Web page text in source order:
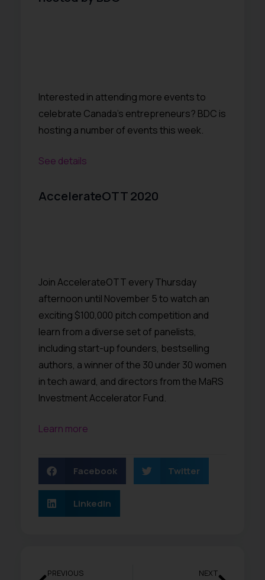
Interested in attending more events to
celebrate Canada’s entrepreneurs? BDC is
hosting a number of events this week.
See details
AccelerateOTT 2020
Join AccelerateOTT every Thursday
afternoon until November 5 to watch an
exciting $100,000 pitch competition and
learn from a diverse set of panelists,
including start-up founders, bestselling
authors, a winner of the 30 under 30 women
in tech award, and directors from the MaRS
Investment Accelerator Fund.
Learn more
Facebook Twitter
LinkedIn
PREVIOUS NEXT